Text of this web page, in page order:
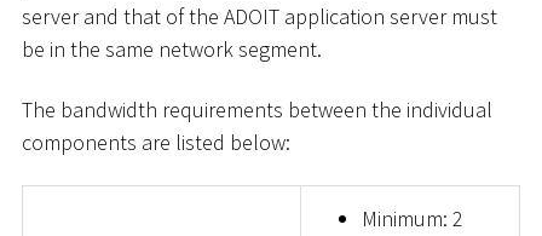
server and that of the ADOIT application server must
be in the same network segment.
The bandwidth requirements between the individual
components are listed below:
Minimum: 2